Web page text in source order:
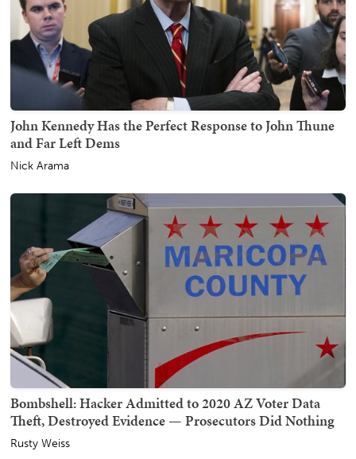
John Kennedy Has the Perfect Response to John Thune
and Far Left Dems
Nick Arama
Bombshell: Hacker Admitted to 2020 AZ Voter Data
Theft, Destroyed Evidence — Prosecutors Did Nothing
Rusty Weiss